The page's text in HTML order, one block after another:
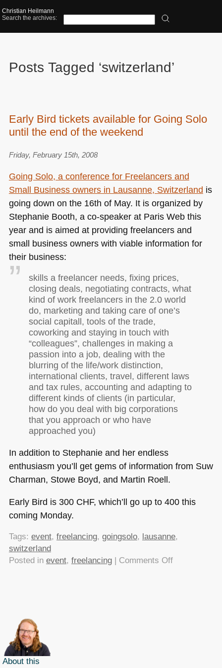
Christian Heilmann
Search the archives:
Posts Tagged ‘switzerland’
Early Bird tickets available for Going Solo
until the end of the weekend
Friday, February 15th, 2008
Going Solo, a conference for Freelancers and
Small Business owners in Lausanne, Switzerland is
going down on the 16th of May. It is organized by
Stephanie Booth, a co-speaker at Paris Web this
year and is aimed at providing freelancers and
small business owners with viable information for
their business:
skills a freelancer needs, fixing prices,
closing deals, negotiating contracts, what
kind of work freelancers in the 2.0 world
do, marketing and taking care of one’s
social capitall, tools of the trade,
coworking and staying in touch with
“colleagues”, challenges in making a
passion into a job, dealing with the
blurring of the life/work distinction,
international clients, travel, different laws
and tax rules, accounting and adapting to
different kinds of clients (in particular,
how do you deal with big corporations
that you approach or who have
approached you)
In addition to Stephanie and her endless
enthusiasm you’ll get gems of information from Suw
Charman, Stowe Boyd, and Martin Roell.
Early Bird is 300 CHF, which’ll go up to 400 this
coming Monday.
Tags: event, freelancing, goingsolo, lausanne,
switzerland
Posted in event, freelancing| Comments Offon
About this